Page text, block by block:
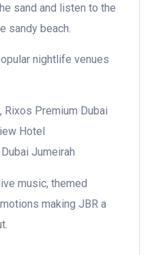
sand and listen to the
sandy beach.
nightlife venues
Rixos Premium Dubai
Hotel
Jumeirah
music, themed
making JBR a